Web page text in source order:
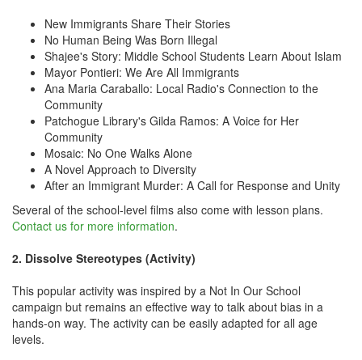
New Immigrants Share Their Stories
No Human Being Was Born Illegal
Shajee's Story: Middle School Students Learn About Islam
Mayor Pontieri: We Are All Immigrants
Ana Maria Caraballo: Local Radio's Connection to the
Community
Patchogue Library's Gilda Ramos: A Voice for Her
Community
Mosaic: No One Walks Alone
A Novel Approach to Diversity
After an Immigrant Murder: A Call for Response and Unity
Several of the school-level films also come with lesson plans.
Contact us for more information.
2. Dissolve Stereotypes (Activity)
This popular activity was inspired by a Not In Our School
campaign but remains an effective way to talk about bias in a
hands-on way. The activity can be easily adapted for all age
levels.